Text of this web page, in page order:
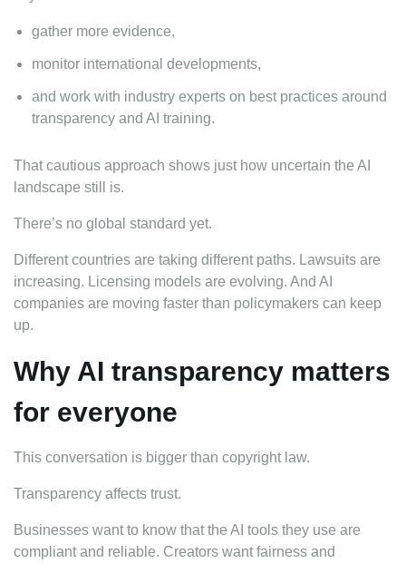
gather more evidence,
monitor international developments,
and work with industry experts on best practices around
transparency and AI training.
That cautious approach shows just how uncertain the AI
landscape still is.
There’s no global standard yet.
Different countries are taking different paths. Lawsuits are
increasing. Licensing models are evolving. And AI
companies are moving faster than policymakers can keep
up.
Why AI transparency matters
for everyone
This conversation is bigger than copyright law.
Transparency affects trust.
Businesses want to know that the AI tools they use are
compliant and reliable. Creators want fairness and